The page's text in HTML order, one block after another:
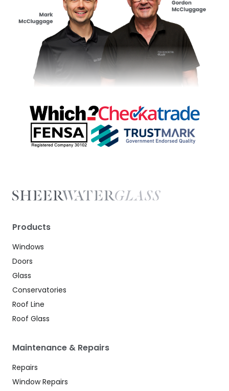
Products
Windows
Doors
Glass
Conservatories
Roof Line
Roof Glass
Maintenance & Repairs
Repairs
Window Repairs